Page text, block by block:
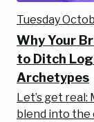
Tuesday
Why Your
to Ditch
Archetypes
Let’s get
blend into the